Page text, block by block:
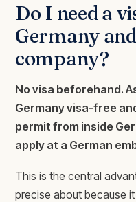
Do I need a
Germany
company?
No visa beforehand.
Germany visa-free
permit from inside
apply at a German
This is the central
precise about because